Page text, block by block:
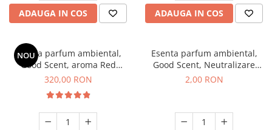
ADAUGA IN COS ADAUGA IN COS
NOU
Esenta parfum ambiental,
Good Scent, aroma Red
Sequoia, 500 g
320,00 RON
Esenta parfum ambiental,
Good Scent, Neutralizare
Mirosuri Clear Fresh, 1 g,
2,00 RON